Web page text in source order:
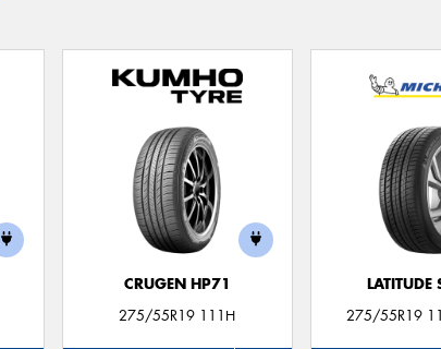
CRUGEN HP71
275/55R19 111H
LATITUDE
275/55R19